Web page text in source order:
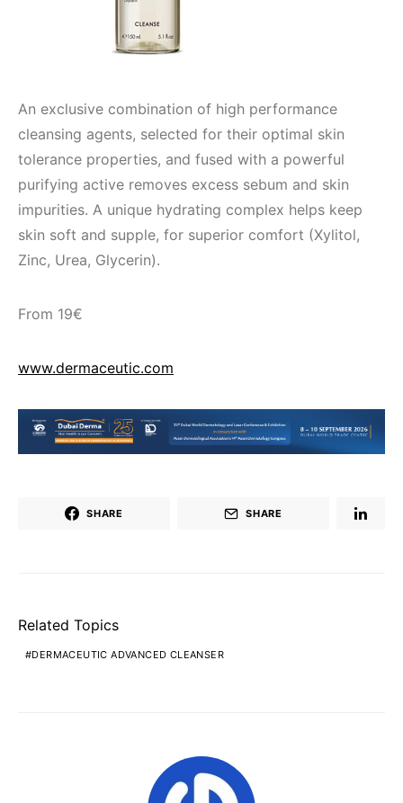
An exclusive combination of high performance
cleansing agents, selected for their optimal skin
tolerance properties, and fused with a powerful
purifying active removes excess sebum and skin
impurities. A unique hydrating complex helps keep
skin soft and supple, for superior comfort (Xylitol,
Zinc, Urea, Glycerin).
From 19€
www.dermaceutic.com
SHARE SHARE
Related Topics
DERMACEUTIC ADVANCED CLEANSER